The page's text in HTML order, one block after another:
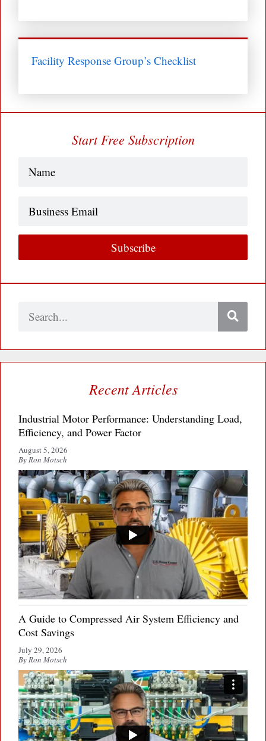
Facility Response Group’s Checklist
Start Free Subscription
Subscribe
Search
Recent Articles
Industrial Motor Performance: Understanding Load,
Efficiency, and Power Factor
August 5, 2026
By Ron Motsch
A Guide to Compressed Air System Efficiency and
Cost Savings
July 29, 2026
By Ron Motsch